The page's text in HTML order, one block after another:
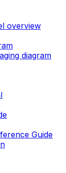
overview
diagram
Guide